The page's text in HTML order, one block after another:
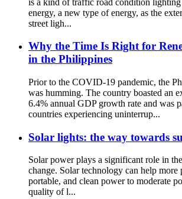
energy, a new type of energy, as the
street ligh...
Why the Time Is Right for
in the Philippines
Prior to the COVID-19 pandemic, the
was humming. The country boasted an
6.4% annual GDP growth rate and was
countries experiencing uninterrup...
Solar lights: the way towards
Solar power plays a significant role in
change. Solar technology can help more
portable, and clean power to moderate
quality of l...